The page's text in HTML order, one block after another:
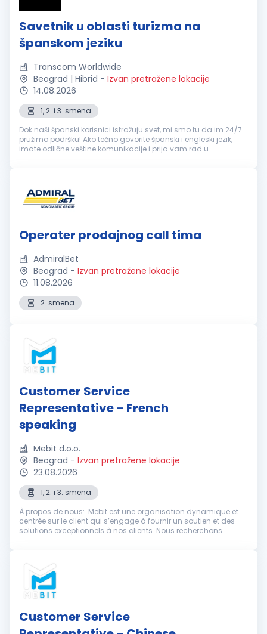
Savetnik u oblasti turizma na
španskom jeziku
Transcom Worldwide
Beograd | Hibrid - Izvan pretražene lokacije
14.08.2026
1, 2. i 3. smena
Dok naši španski korisnici istražuju svet, mi smo tu da im 24/7
pružimo podršku! Ako tečno govorite španski i engleski jezik,
imate odlične veštine komunikacije i prija vam rad u
Operater prodajnog call tima
AdmiralBet
Beograd - Izvan pretražene lokacije
11.08.2026
2. smena
Customer Service
Representative – French
speaking
Mebit d.o.o.
Beograd - Izvan pretražene lokacije
23.08.2026
1, 2. i 3. smena
À propos de nous: Mebit est une organisation dynamique et
centrée sur le client qui s’engage à fournir un soutien et des
solutions exceptionnels à nos clients. Nous recherchons
Customer Service